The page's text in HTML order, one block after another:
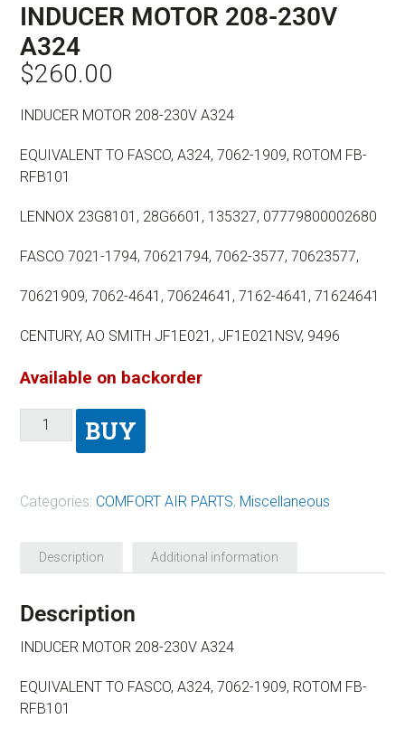
INDUCER MOTOR 208-230V
A324
$260.00
INDUCER MOTOR 208-230V A324
EQUIVALENT TO FASCO, A324, 7062-1909, ROTOM FB-
RFB101
LENNOX 23G8101, 28G6601, 135327, 07779800002680
FASCO 7021-1794, 70621794, 7062-3577, 70623577,
70621909, 7062-4641, 70624641, 7162-4641, 71624641
CENTURY, AO SMITH JF1E021, JF1E021NSV, 9496
Available on backorder
BUY
Categories: COMFORT AIR PARTS, Miscellaneous
Description Additional information
Description
INDUCER MOTOR 208-230V A324
EQUIVALENT TO FASCO, A324, 7062-1909, ROTOM FB-
RFB101